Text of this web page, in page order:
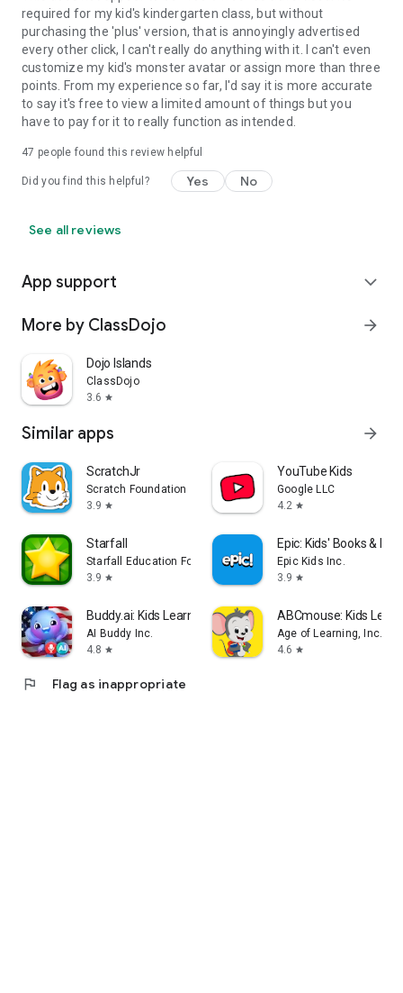
required for my kid's kindergarten class, but without
purchasing the 'plus' version, that is annoyingly advertised
every other click, I can't really do anything with it. I can't even
customize my kid's monster avatar or assign more than three
points. From my experience so far, I'd say it is more accurate
to say it's free to view a limited amount of things but you
have to pay for it to really function as intended.
47 people found this review helpful
Did you find this helpful? Yes No
See all reviews
App support expand_more
More by ClassDojo arrow_forward
Dojo Islands
ClassDojo
3.6 star
Similar apps arrow_forward
ScratchJr
Scratch Foundation
3.9 star
YouTube Kids
Google LLC
4.2 star
Starfall
Starfall Education Foundation
3.9 star
Epic: Kids' Books &
Epic Kids Inc.
3.9 star
Buddy.ai: Kids Learning Games
AI Buddy Inc.
4.8 star
ABCmouse: Kids
Age of Learning, Inc.
4.6 star
flag Flag as inappropriate